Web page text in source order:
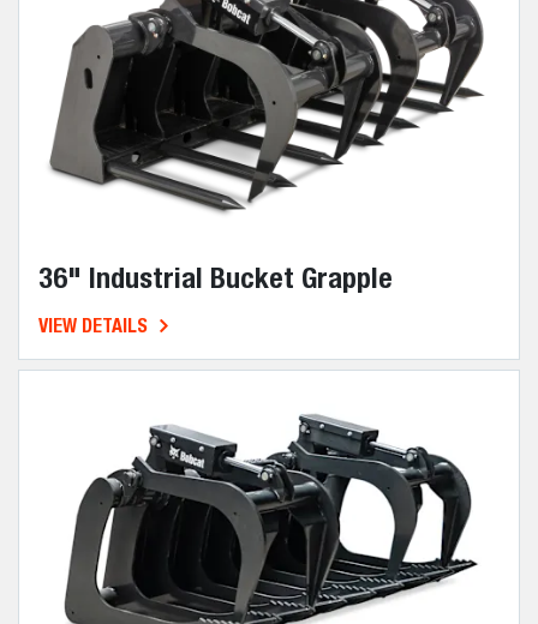
36" Industrial Bucket Grapple
VIEW DETAILS